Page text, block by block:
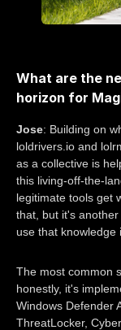
What are the
horizon for
Jose: Building on
loldrivers.io and
as a collective is
this living-off-the-
legitimate tools get
that, but it's
use that knowledge
The most common
honestly, it's
Windows Defender
ThreatLocker,